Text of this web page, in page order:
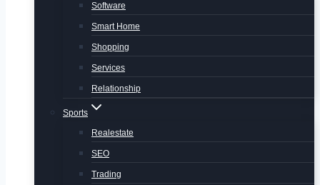
Software
Smart Home
Shopping
Services
Relationship
Sports
Realestate
SEO
Trading